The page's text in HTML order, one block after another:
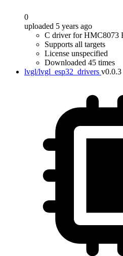
0
uploaded 5 years ago
C driver for HMC8073
Supports all targets
License unspecified
Downloaded 45 times
lvgl/lvgl_esp32_drivers v0.0.3